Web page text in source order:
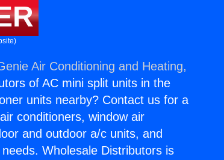
Air Conditioning and Heating,
of AC mini split units in the
units nearby? Contact us for a
conditioners, window air
and outdoor a/c units, and
Wholesale Distributors is